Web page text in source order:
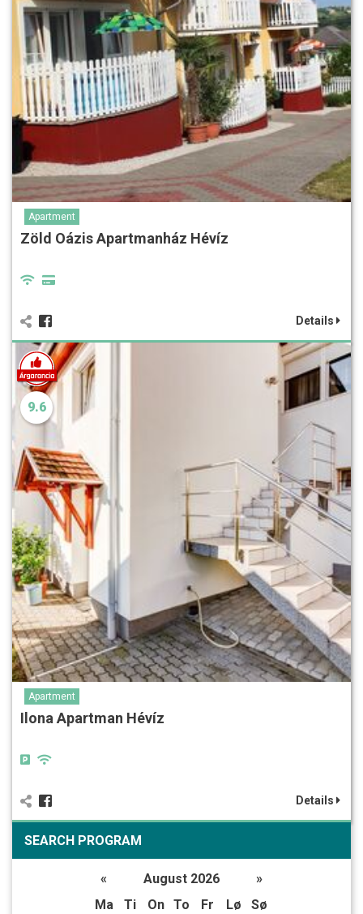
Apartment
Zöld Oázis Apartmanház Hévíz
Details
9.6
Apartment
Ilona Apartman Hévíz
Details
SEARCH PROGRAM
« August 2026
»
Ma
Ti On To Fr Lø
Sø